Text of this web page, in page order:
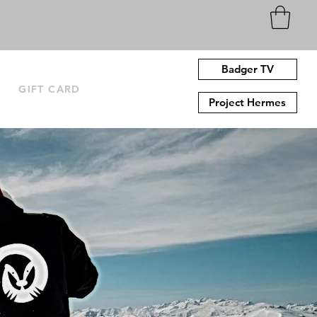
GIFT CARD
Badger TV
Project Hermes